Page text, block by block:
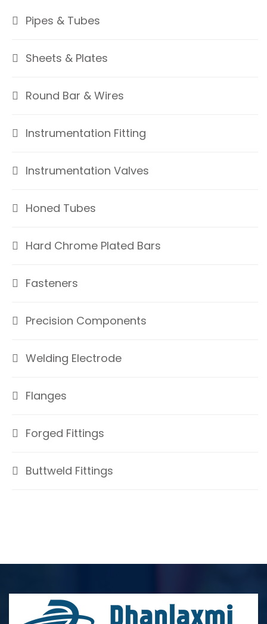
Pipes & Tubes
Sheets & Plates
Round Bar & Wires
Instrumentation Fitting
Instrumentation Valves
Honed Tubes
Hard Chrome Plated Bars
Fasteners
Precision Components
Welding Electrode
Flanges
Forged Fittings
Buttweld Fittings